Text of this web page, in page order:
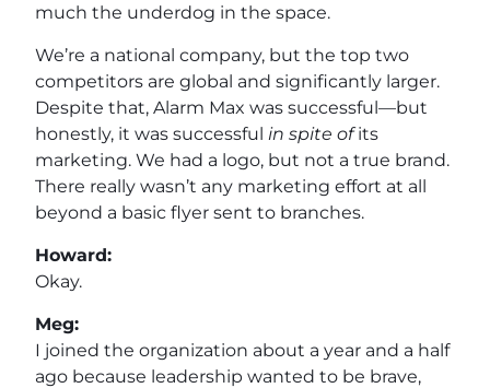
much the underdog in the space.
We’re a national company, but the top two
competitors are global and significantly larger.
Despite that, Alarm Max was successful—but
honestly, it was successful in spite ofits
marketing. We had a logo, but not a true brand.
There really wasn’t any marketing effort at all
beyond a basic flyer sent to branches.
Howard:
Okay.
Meg:
I joined the organization about a year and a half
ago because leadership wanted to be brave,